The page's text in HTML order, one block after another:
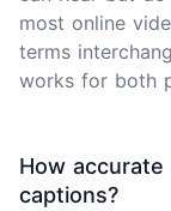
most online
terms
works for both
How
captions?